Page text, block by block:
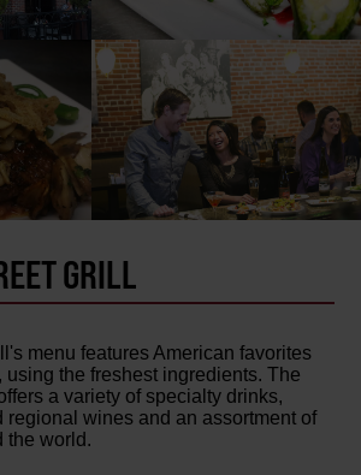
GRILL
menu features American favorites
using the freshest ingredients. The
a variety of specialty drinks,
regional wines and an assortment of
the world.